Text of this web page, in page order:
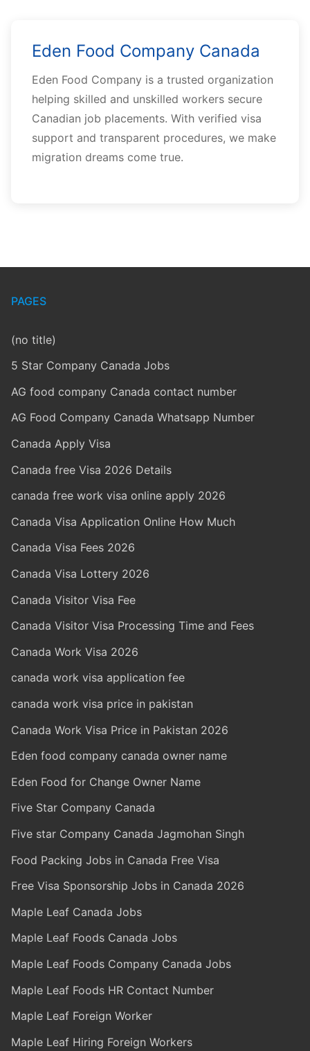
Eden Food Company Canada
Eden Food Company is a trusted organization
helping skilled and unskilled workers secure
Canadian job placements. With verified visa
support and transparent procedures, we make
migration dreams come true.
PAGES
(no title)
5 Star Company Canada Jobs
AG food company Canada contact number
AG Food Company Canada Whatsapp Number
Canada Apply Visa
Canada free Visa 2026 Details
canada free work visa online apply 2026
Canada Visa Application Online How Much
Canada Visa Fees 2026
Canada Visa Lottery 2026
Canada Visitor Visa Fee
Canada Visitor Visa Processing Time and Fees
Canada Work Visa 2026
canada work visa application fee
canada work visa price in pakistan
Canada Work Visa Price in Pakistan 2026
Eden food company canada owner name
Eden Food for Change Owner Name
Five Star Company Canada
Five star Company Canada Jagmohan Singh
Food Packing Jobs in Canada Free Visa
Free Visa Sponsorship Jobs in Canada 2026
Maple Leaf Canada Jobs
Maple Leaf Foods Canada Jobs
Maple Leaf Foods Company Canada Jobs
Maple Leaf Foods HR Contact Number
Maple Leaf Foreign Worker
Maple Leaf Hiring Foreign Workers